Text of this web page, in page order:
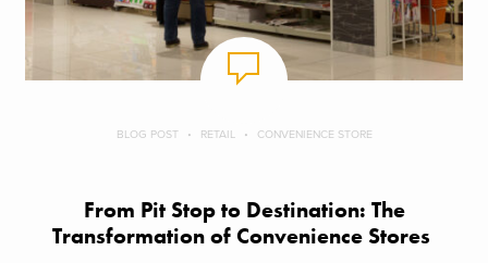
BLOG POST RETAIL CONVENIENCE STORE
From Pit Stop to Destination: The
Transformation of Convenience Stores